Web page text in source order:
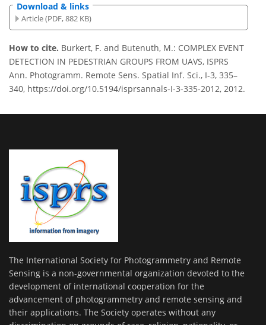
Download & links
Article (PDF, 882 KB)
How to cite. Burkert, F. and Butenuth, M.: COMPLEX EVENT
DETECTION IN PEDESTRIAN GROUPS FROM UAVS, ISPRS
Ann. Photogramm. Remote Sens. Spatial Inf. Sci., I-3, 335–
340, https://doi.org/10.5194/isprsannals-I-3-335-2012, 2012.
The International Society for Photogrammetry and Remote
Sensing is a non-governmental organization devoted to the
development of international cooperation for the
advancement of photogrammetry and remote sensing and
their applications. The Society operates without any